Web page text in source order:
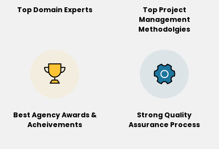
Top Domain Experts
Top Project
Management
Methodolgies
Best Agency Awards &
Acheivements
Strong Quality
Assurance Process